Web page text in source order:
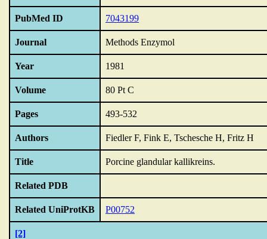
PubMed ID 7043199
Journal Methods Enzymol
Year 1981
Volume 80 Pt C
Pages 493-532
Authors Fiedler F, Fink E, Tschesche H, Fritz H
Title Porcine glandular kallikreins.
Related PDB
Related UniProtKB P00752
[2]